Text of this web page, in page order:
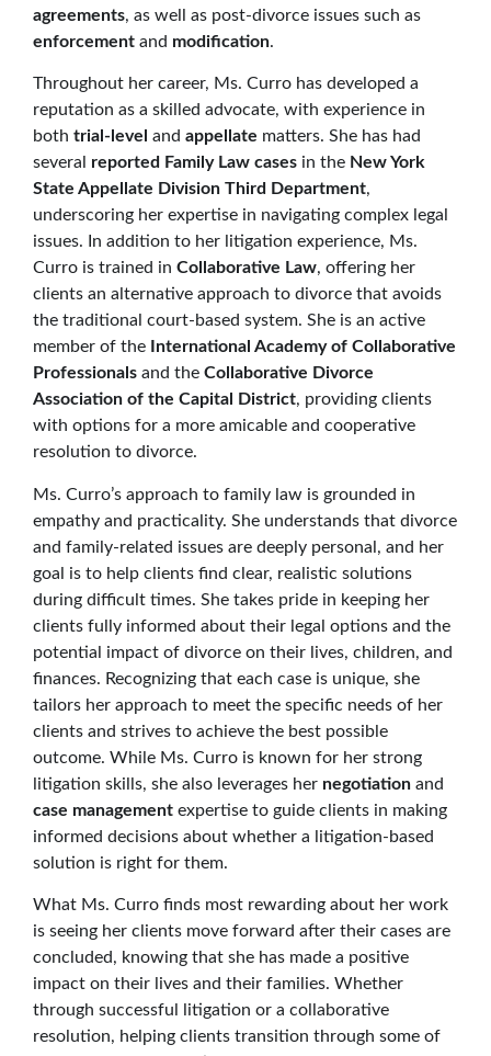
agreements, as well as post-divorce issues such as
enforcement and modification.
Throughout her career, Ms. Curro has developed a
reputation as a skilled advocate, with experience in
both trial-level and appellate matters. She has had
several reported Family Law cases in the New York
State Appellate Division Third Department,
underscoring her expertise in navigating complex legal
issues. In addition to her litigation experience, Ms.
Curro is trained in Collaborative Law, offering her
clients an alternative approach to divorce that avoids
the traditional court-based system. She is an active
member of the
International Academy of Collaborative
Professionals and the Collaborative Divorce
Association of the Capital District, providing clients
with options for a more amicable and cooperative
resolution to divorce.
Ms. Curro’s approach to family law is grounded in
empathy and practicality. She understands that divorce
and family-related issues are deeply personal, and her
goal is to help clients find clear, realistic solutions
during difficult times. She takes pride in keeping her
clients fully informed about their legal options and the
potential impact of divorce on their lives, children, and
finances. Recognizing that each case is unique, she
tailors her approach to meet the specific needs of her
clients and strives to achieve the best possible
outcome. While Ms. Curro is known for her strong
litigation skills, she also leverages her negotiation and
case management expertise to guide clients in making
informed decisions about whether a litigation-based
solution is right for them.
What Ms. Curro finds most rewarding about her work
is seeing her clients move forward after their cases are
concluded, knowing that she has made a positive
impact on their lives and their families. Whether
through successful litigation or a collaborative
resolution, helping clients transition through some of